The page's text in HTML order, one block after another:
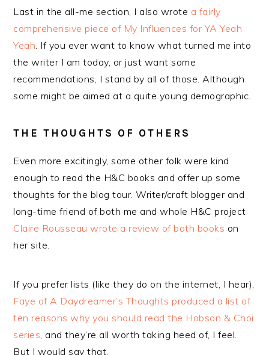
Last in the all-me section, I also wrote a fairly
comprehensive piece of My Influences for YA Yeah
Yeah. If you ever want to know what turned me into
the writer I am today, or just want some
recommendations, I stand by all of those. Although
some might be aimed at a quite young demographic.
THE THOUGHTS OF OTHERS
Even more excitingly, some other folk were kind
enough to read the H&C books and offer up some
thoughts for the blog tour. Writer/craft blogger and
long-time friend of both me and whole H&C project
Claire Rousseau wrote a review of both books on
her site.
If you prefer lists (like they do on the internet, I hear),
Faye of A Daydreamer’s Thoughts produced a list of
ten reasons why you should read the Hobson & Choi
series, and they’re all worth taking heed of, I feel.
But I would say that.